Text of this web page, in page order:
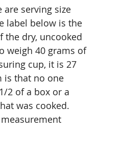
are serving size
label below is the
the dry, uncooked
weigh 40 grams of
cup, it is 27
is that no one
2 of a box or a
was cooked.